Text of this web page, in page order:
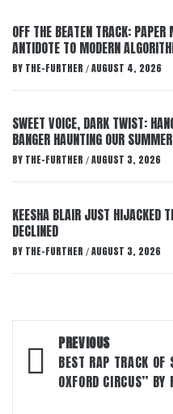
OFF THE BEATEN TRACK:
ANTIDOTE TO MODERN
BY THE-FURTHER / AUGUST 4, 2026
SWEET VOICE, DARK TWIST:
BANGER HAUNTING OUR SUMMER
BY THE-FURTHER / AUGUST 3, 2026
KEESHA BLAIR JUST HIJACKED
DECLINED
BY THE-FURTHER / AUGUST 3, 2026
Post
navigation
PREVIOUS
BEST RAP TRACK OF
OXFORD CIRCUS” BY